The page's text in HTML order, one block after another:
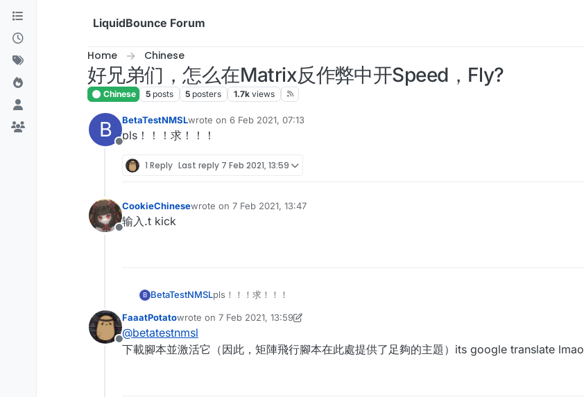
Skip to content
LiquidBounce Forum
Home Chinese
好兄弟们，怎么在Matrix反作弊中开Speed，Fly?
Chinese 5 posts 5 posters 1.7k views
B
Offline
BetaTestNMSLwrote on 6 Feb 2021, 07:13
last edited by
pls！！！求！！！
1 Reply Last reply 7 Feb 2021, 13:59
Offline
CookieChinesewrote on 7 Feb 2021, 13:47
last edited by
输入.t kick
B BetaTestNMSLpls！！！求！！！
Offline
FaaatPotatowrote on 7 Feb 2021, 13:59
last edited by FaaatPotato2 Jul 2021, 13:59
@betatestnmsl
下載腳本並激活它（因此，矩陣飛行腳本在此處提供了足夠的主題）its google translate lmao